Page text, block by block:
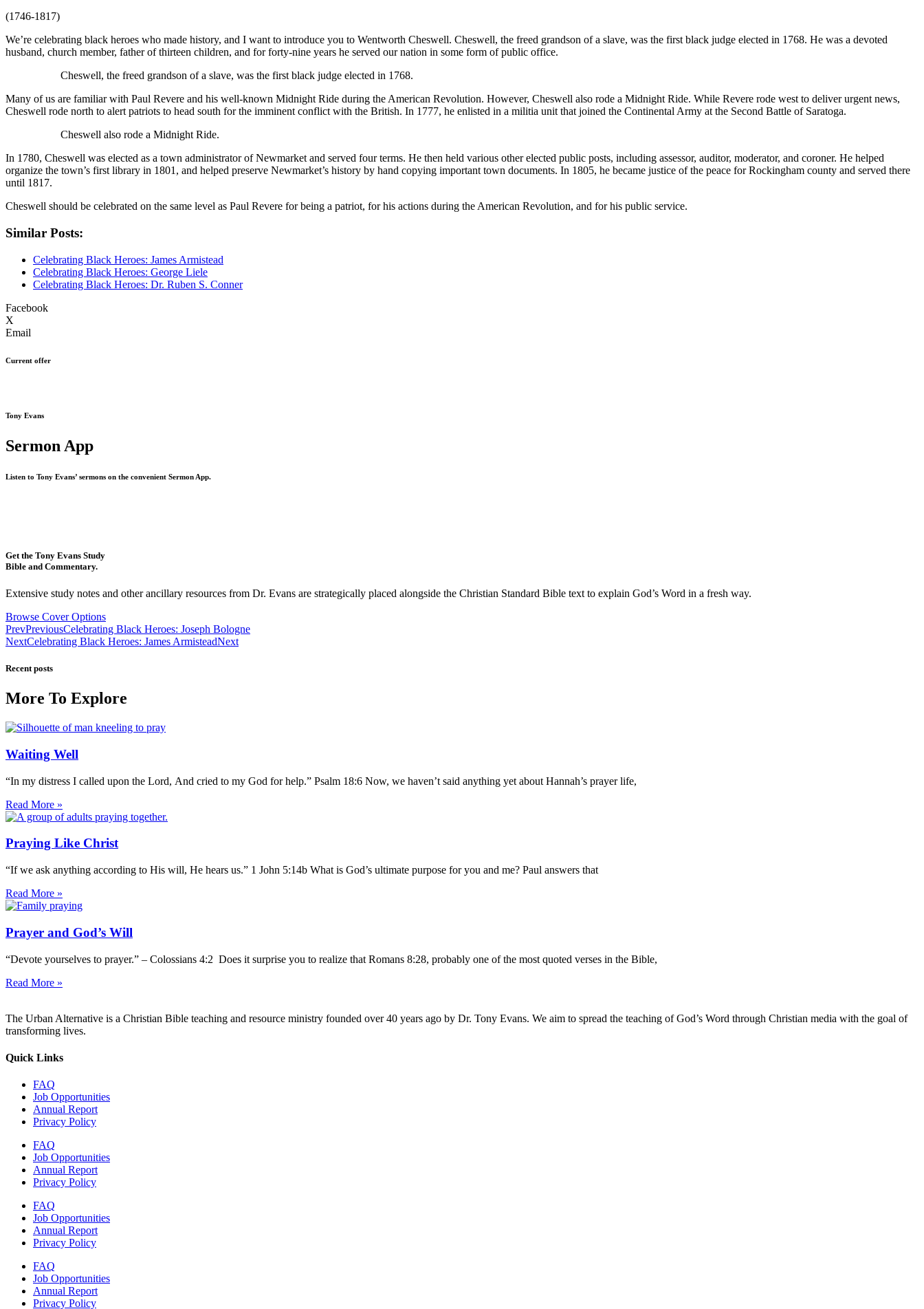
(1746-1817)
We’re celebrating black heroes who made history, and I want to introduce you to Wentworth Cheswell. Cheswell, the freed grandson of a slave, was the first black judge elected in 1768. He was a devoted
husband, church member, father of thirteen children, and for forty-nine years he served our nation in some form of public office.
Cheswell, the freed grandson of a slave, was the first black judge elected in 1768.
Many of us are familiar with Paul Revere and his well-known Midnight Ride during the American Revolution. However, Cheswell also rode a Midnight Ride. While Revere rode west to deliver urgent news,
Cheswell rode north to alert patriots to head south for the imminent conflict with the British. In 1777, he enlisted in a militia unit that joined the Continental Army at the Second Battle of Saratoga.
Cheswell also rode a Midnight Ride.
In 1780, Cheswell was elected as a town administrator of Newmarket and served four terms. He then held various other elected public posts, including assessor, auditor, moderator, and coroner. He helped
organize the town’s first library in 1801, and helped preserve Newmarket’s history by hand copying important town documents. In 1805, he became justice of the peace for Rockingham county and served there
until 1817.
Cheswell should be celebrated on the same level as Paul Revere for being a patriot, for his actions during the American Revolution, and for his public service.
Similar Posts:
Celebrating Black Heroes: James Armistead
Celebrating Black Heroes: George Liele
Celebrating Black Heroes: Dr. Ruben S. Conner
Facebook
X
Email
Current offer
Tony Evans
Sermon App
Listen to Tony Evans’ sermons on the convenient Sermon App.
Get the Tony Evans Study
Bible and Commentary.
Extensive study notes and other ancillary resources from Dr. Evans are strategically placed alongside the Christian Standard Bible text to explain God’s Word in a fresh way.
Browse Cover Options
PrevPreviousCelebrating Black Heroes: Joseph Bologne
NextCelebrating Black Heroes: James ArmisteadNext
Recent posts
More To Explore
Waiting Well
“In my distress I called upon the Lord, And cried to my God for help.” Psalm 18:6 Now, we haven’t said anything yet about Hannah’s prayer life,
Read More »
Praying Like Christ
“If we ask anything according to His will, He hears us.” 1 John 5:14b What is God’s ultimate purpose for you and me? Paul answers that
Read More »
Prayer and God’s Will
“Devote yourselves to prayer.” – Colossians 4:2 Does it surprise you to realize that Romans 8:28, probably one of the most quoted verses in the Bible,
Read More »
The Urban Alternative is a Christian Bible teaching and resource ministry founded over 40 years ago by Dr. Tony Evans. We aim to spread the teaching of God’s Word through Christian media with the goal of
transforming lives.
Quick Links
FAQ
Job Opportunities
Annual Report
Privacy Policy
FAQ
Job Opportunities
Annual Report
Privacy Policy
FAQ
Job Opportunities
Annual Report
Privacy Policy
FAQ
Job Opportunities
Annual Report
Privacy Policy